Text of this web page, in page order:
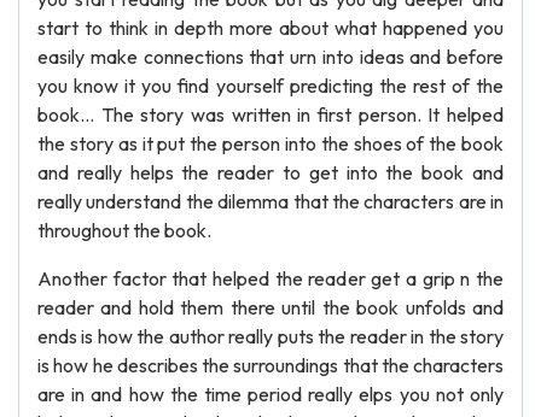
start to think in depth more about what happened you
easily make connections that urn into ideas and before
you know it you find yourself predicting the rest of the
book... The story was written in first person. It helped
the story as it put the person into the shoes of the book
and really helps the reader to get into the book and
really understand the dilemma that the characters are in
throughout the book.
Another factor that helped the reader get a grip n the
reader and hold them there until the book unfolds and
ends is how the author really puts the reader in the story
is how he describes the surroundings that the characters
are in and how the time period really elps you not only